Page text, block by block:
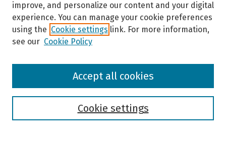
Browse
improve, and personalize our content and your digital
experience. You can manage your cookie preferences
using the Cookie settings link. For more information,
see our Cookie Policy
Cookie settings
Accept all cookies